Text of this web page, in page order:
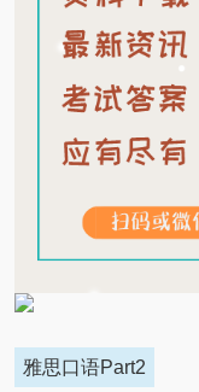
雅思口语Part2